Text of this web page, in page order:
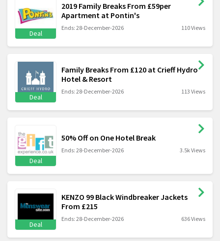
Deal
2019 Family Breaks From £59per
Apartment at Pontin's
Ends: 28-December-2026 110 Views
Deal
Family Breaks From £120 at Crieff Hydro
Hotel & Resort
Ends: 28-December-2026 113 Views
Deal
50% Off on One Hotel Break
Ends: 28-December-2026 3.5k Views
Deal
KENZO 99 Black Windbreaker Jackets
From £215
Ends: 28-December-2026 636 Views